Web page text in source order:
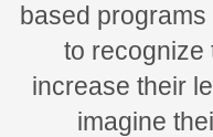
based
to recognize
increase their
imagine